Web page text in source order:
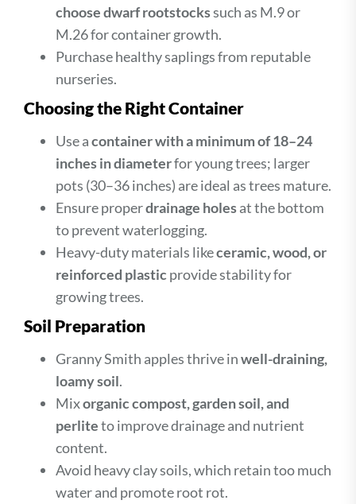
choose dwarf rootstockssuch as M.9 or
M.26 for container growth.
Purchase healthy saplings from reputable
nurseries.
Choosing the Right Container
Use acontainer with a minimum of 18–24
inches in diameterfor young trees; larger
pots (30–36 inches) are ideal as trees mature.
Ensure properdrainage holesat the bottom
to prevent waterlogging.
Heavy-duty materials likeceramic, wood, or
reinforced plastic provide stability for
growing trees.
Soil Preparation
Granny Smith apples thrive inwell-draining,
loamy soil.
Mixorganic compost, garden soil, and
perliteto improve drainage and nutrient
content.
Avoid heavy clay soils, which retain too much
water and promote root rot.